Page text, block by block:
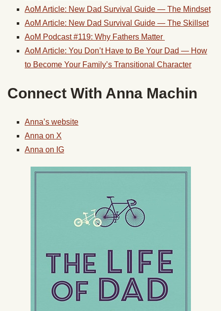
AoM Article: New Dad Survival Guide — The Mindset
AoM Article: New Dad Survival Guide — The Skillset
AoM Podcast #119: Why Fathers Matter
AoM Article: You Don’t Have to Be Your Dad — How
to Become Your Family’s Transitional Character
Connect With Anna Machin
Anna’s website
Anna on X
Anna on IG